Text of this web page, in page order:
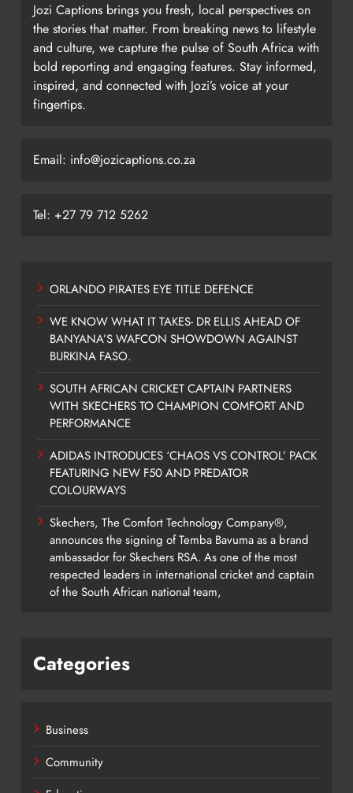
Jozi Captions brings you fresh, local perspectives on
the stories that matter. From breaking news to lifestyle
and culture, we capture the pulse of South Africa with
bold reporting and engaging features. Stay informed,
inspired, and connected with Jozi’s voice at your
fingertips.
Email: info@jozicaptions.co.za
Tel: +27 79 712 5262
ORLANDO PIRATES EYE TITLE DEFENCE
WE KNOW WHAT IT TAKES- DR ELLIS AHEAD OF
BANYANA’S WAFCON SHOWDOWN AGAINST
BURKINA FASO.
SOUTH AFRICAN CRICKET CAPTAIN PARTNERS
WITH SKECHERS TO CHAMPION COMFORT AND
PERFORMANCE
ADIDAS INTRODUCES ‘CHAOS VS CONTROL’ PACK
FEATURING NEW F50 AND PREDATOR
COLOURWAYS
Skechers, The Comfort Technology Company®,
announces the signing of Temba Bavuma as a brand
ambassador for Skechers RSA. As one of the most
respected leaders in international cricket and captain
of the South African national team,
Categories
Business
Community